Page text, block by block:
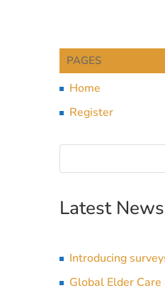
PAGES
Home
Register
Latest News
Introducing
Global Elder Care